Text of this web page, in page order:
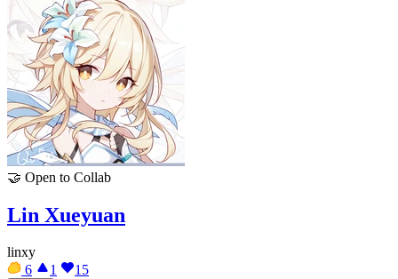
🤝 Open to Collab
Lin Xueyuan
linxy
6
1 15